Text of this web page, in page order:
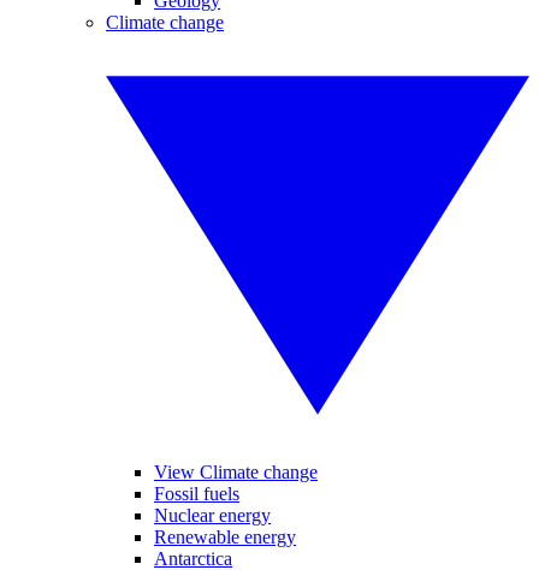
Climate change
View Climate change
Fossil fuels
Nuclear energy
Renewable energy
Antarctica